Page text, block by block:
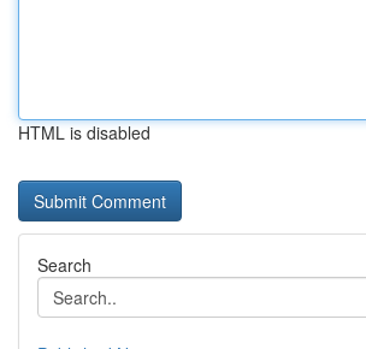
HTML is disabled
Search